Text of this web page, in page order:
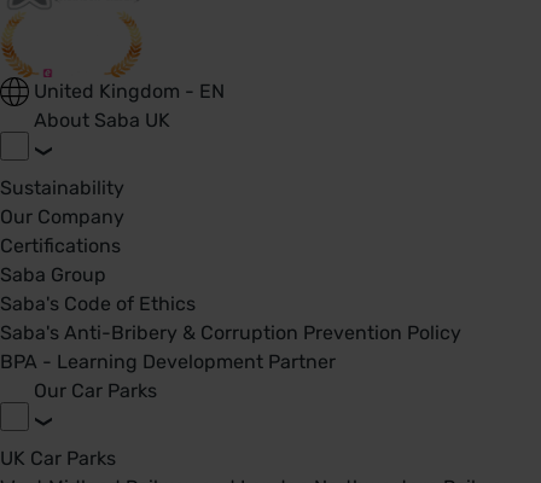
United Kingdom - EN
About Saba UK
Sustainability
Our Company
Certifications
Saba Group
Saba's Code of Ethics
Saba's Anti-Bribery & Corruption Prevention Policy
BPA - Learning Development Partner
Our Car Parks
UK Car Parks